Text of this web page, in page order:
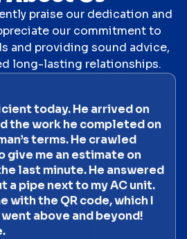
praise our dedication and
our commitment to
and providing sound advice,
long-lasting relationships.
today. He arrived on
the work he completed on
terms. He crawled
give me an estimate on
last minute. He answered
a pipe next to my AC unit.
with the QR code, which I
went above and beyond!